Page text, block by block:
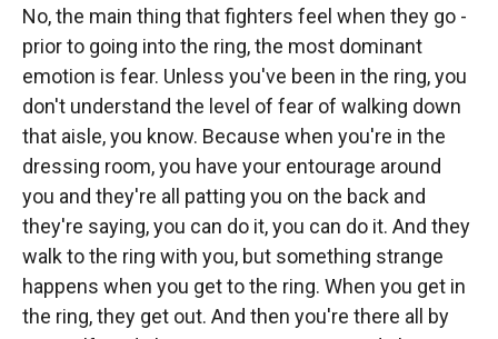
No, the main thing that fighters feel when they go -
prior to going into the ring, the most dominant
emotion is fear. Unless you've been in the ring, you
don't understand the level of fear of walking down
that aisle, you know. Because when you're in the
dressing room, you have your entourage around
you and they're all patting you on the back and
they're saying, you can do it, you can do it. And they
walk to the ring with you, but something strange
happens when you get to the ring. When you get in
the ring, they get out. And then you're there all by